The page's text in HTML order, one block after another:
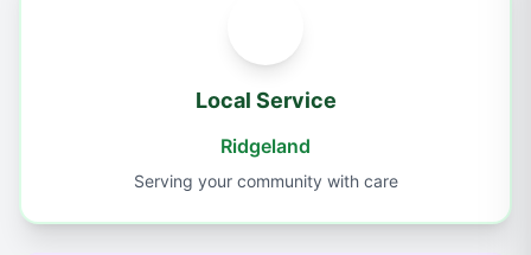
Local Service
Ridgeland
Serving your community with care